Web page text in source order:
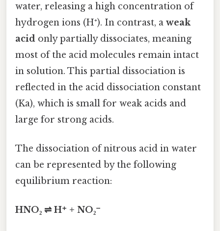
water, releasing a high concentration of
hydrogen ions (H⁺). In contrast, a weak
acid only partially dissociates, meaning
most of the acid molecules remain intact
in solution. This partial dissociation is
reflected in the acid dissociation constant
(Ka), which is small for weak acids and
large for strong acids.
The dissociation of nitrous acid in water
can be represented by the following
equilibrium reaction:
HNO₂ ⇌ H⁺ + NO₂⁻